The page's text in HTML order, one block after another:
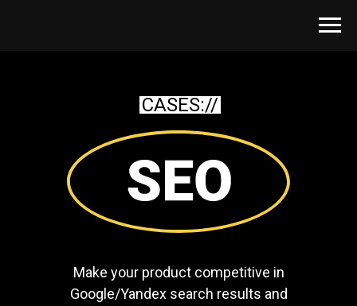
Make your product competitive in
Google/Yandex search results and
CASES://